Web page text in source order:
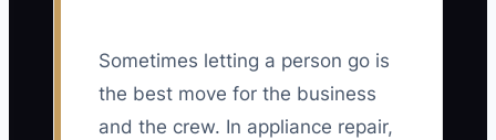
Sometimes letting a person go is
the best move for the business
and the crew. In appliance repair,